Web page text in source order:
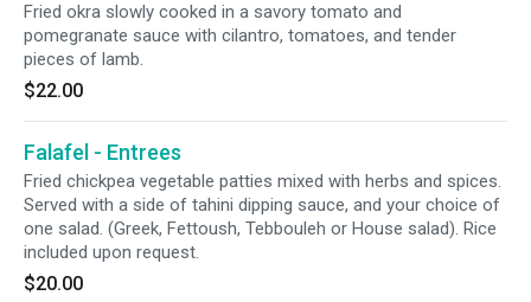
Fried okra slowly cooked in a savory tomato and
pomegranate sauce with cilantro, tomatoes, and tender
pieces of lamb.
$22.00
Falafel - Entrees
Fried chickpea vegetable patties mixed with herbs and spices.
Served with a side of tahini dipping sauce, and your choice of
one salad. (Greek, Fettoush, Tebbouleh or House salad). Rice
included upon request.
$20.00